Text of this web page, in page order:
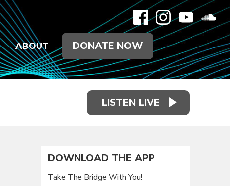
ABOUT DONATE NOW
LISTEN LIVE
DOWNLOAD THE APP
Take The Bridge With You!